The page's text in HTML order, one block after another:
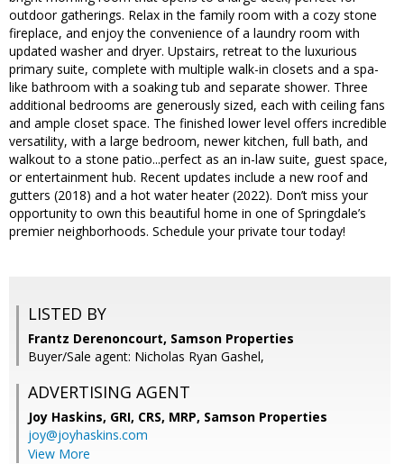
outdoor gatherings. Relax in the family room with a cozy stone
fireplace, and enjoy the convenience of a laundry room with
updated washer and dryer. Upstairs, retreat to the luxurious
primary suite, complete with multiple walk-in closets and a spa-
like bathroom with a soaking tub and separate shower. Three
additional bedrooms are generously sized, each with ceiling fans
and ample closet space. The finished lower level offers incredible
versatility, with a large bedroom, newer kitchen, full bath, and
walkout to a stone patio...perfect as an in-law suite, guest space,
or entertainment hub. Recent updates include a new roof and
gutters (2018) and a hot water heater (2022). Don’t miss your
opportunity to own this beautiful home in one of Springdale’s
premier neighborhoods. Schedule your private tour today!
LISTED BY
Frantz Derenoncourt, Samson Properties
Buyer/Sale agent: Nicholas Ryan Gashel,
ADVERTISING AGENT
Joy Haskins, GRI, CRS, MRP, Samson Properties
joy@joyhaskins.com
View More